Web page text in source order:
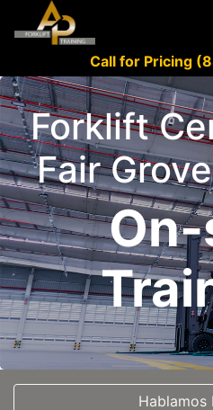
Call for Pricing
Forklift
Fair
Hablamos